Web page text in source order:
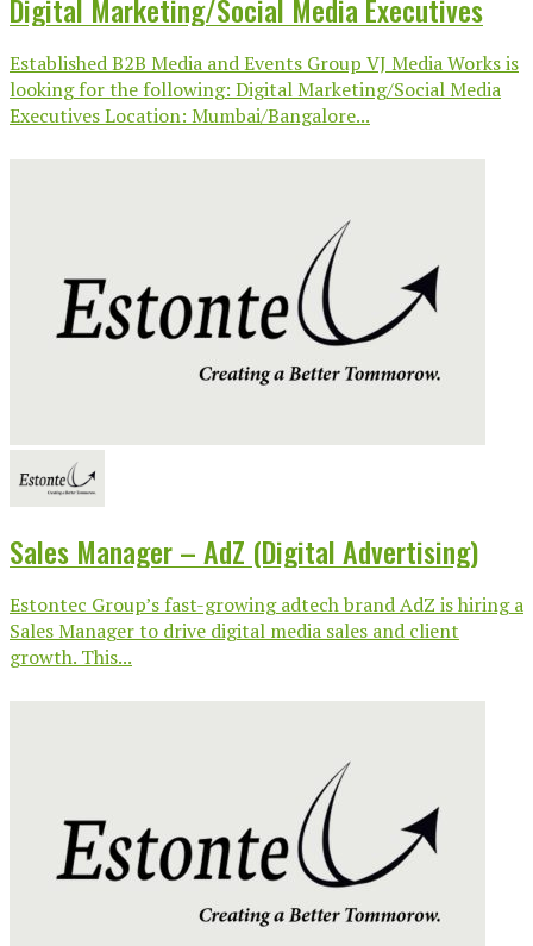
Digital Marketing/Social Media Executives
Established B2B Media and Events Group VJ Media Works is
looking for the following: Digital Marketing/Social Media
Executives Location: Mumbai/Bangalore...
Sales Manager – AdZ (Digital Advertising)
Estontec Group’s fast-growing adtech brand AdZ is hiring a
Sales Manager to drive digital media sales and client
growth. This...